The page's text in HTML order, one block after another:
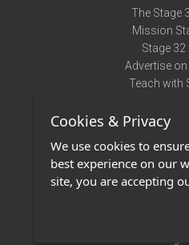
The Stage
Mission
Stage 32
Advertise on
Teach with
Terms of
Privacy
Stage 32
Cookies & Privacy
We use cookies to
best experience on our
site, you are accepting